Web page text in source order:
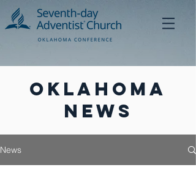
Oklahoma
News
News